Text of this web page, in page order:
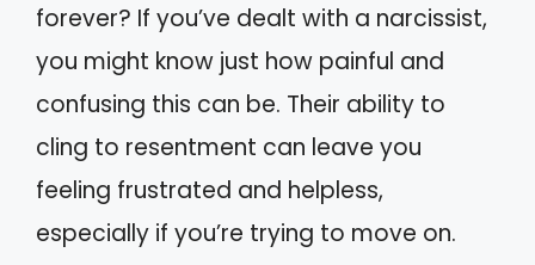
forever? If you’ve dealt with a narcissist,
you might know just how painful and
confusing this can be. Their ability to
cling to resentment can leave you
feeling frustrated and helpless,
especially if you’re trying to move on.